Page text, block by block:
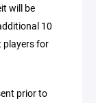
will be
10
players for
prior to